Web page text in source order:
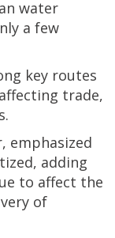
water
a few
key routes
trade,
emphasized
adding
to affect the
of